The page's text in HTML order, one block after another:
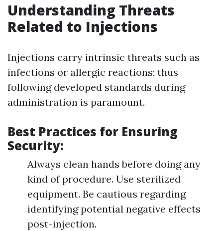
Understanding Threats
Related to Injections
Injections carry intrinsic threats such as
infections or allergic reactions; thus
following developed standards during
administration is paramount.
Best Practices for Ensuring
Security:
Always clean hands before doing any
kind of procedure. Use sterilized
equipment. Be cautious regarding
identifying potential negative effects
post-injection.